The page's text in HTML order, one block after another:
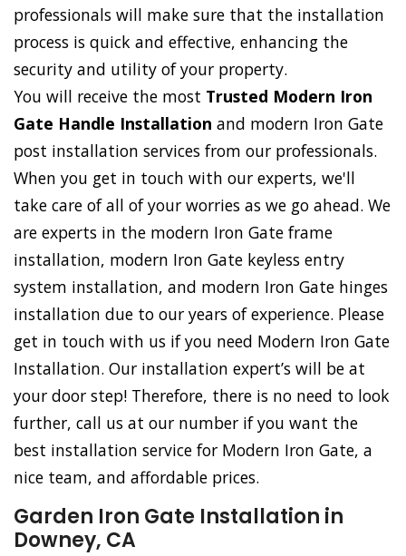
professionals will make sure that the installation
process is quick and effective, enhancing the
security and utility of your property.
You will receive the most Trusted Modern Iron
Gate Handle Installation and modern Iron Gate
post installation services from our professionals.
When you get in touch with our experts, we'll
take care of all of your worries as we go ahead. We
are experts in the modern Iron Gate frame
installation, modern Iron Gate keyless entry
system installation, and modern Iron Gate hinges
installation due to our years of experience. Please
get in touch with us if you need Modern Iron Gate
Installation. Our installation expert’s will be at
your door step! Therefore, there is no need to look
further, call us at our number if you want the
best installation service for Modern Iron Gate, a
nice team, and affordable prices.
Garden Iron Gate Installation in
Downey, CA